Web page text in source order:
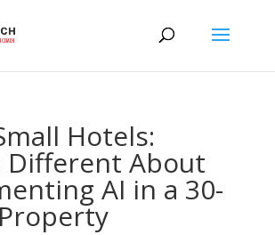
Hotels:
Different About
AI in a 30-